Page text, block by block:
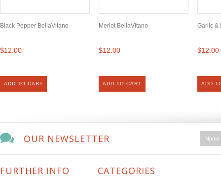
Black Pepper BellaVitano
$12.00
ADD TO CART
Merlot BellaVitano
$12.00
ADD TO CART
Garlic &
$12.00
ADD
OUR NEWSLETTER
FURTHER INFO CATEGORIES